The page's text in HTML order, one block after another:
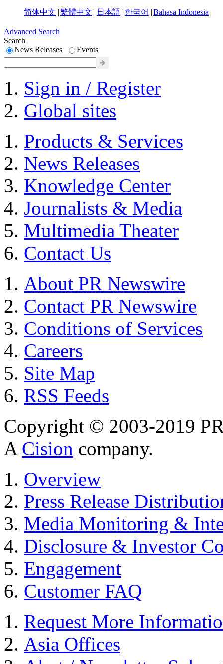
简体中文 |繁體中文 | 日本語 | 한국어 |Bahasa Indonesia
Advanced Search
Search
News Releases
Events
Sign in / Register
Global sites
Products & Services
News Releases
Knowledge Center
Journalists & Media
Multimedia Theater
Contact Us
About PR Newswire
Contact PR Newswire
Conditions of Services
Careers
Site Map
RSS Feeds
Copyright © 2003-2019
A Cision company.
Overview
Press Release
Media Monitoring &
Disclosure & Investor
Engagement
Customer FAQ
Request More
Asia Offices